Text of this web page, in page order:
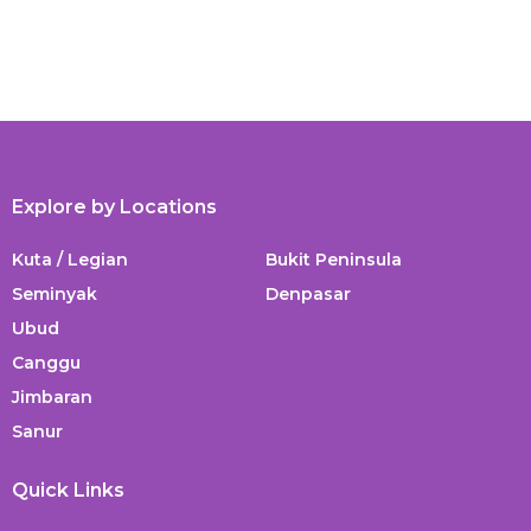
Explore by Locations
Kuta / Legian
Seminyak
Ubud
Canggu
Jimbaran
Sanur
Bukit Peninsula
Denpasar
Quick Links